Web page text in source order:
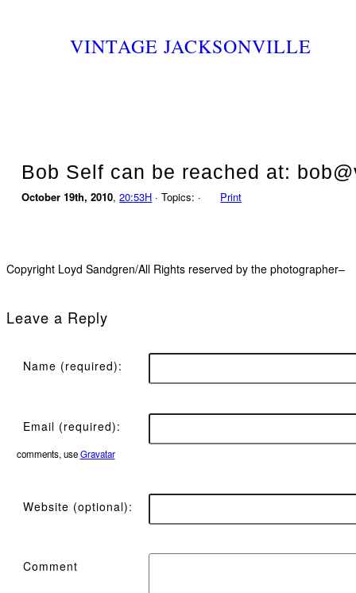
VINTAGE JACKSONVILLE
Bob Self can be reached at:
October 19th, 2010,20:53H · Topics: · Print
Copyright Loyd Sandgren/All Rights reserved by the photographer–
Leave a Reply
Name (required):
Email (required):
comments, useGravatar
Website (optional):
Comment